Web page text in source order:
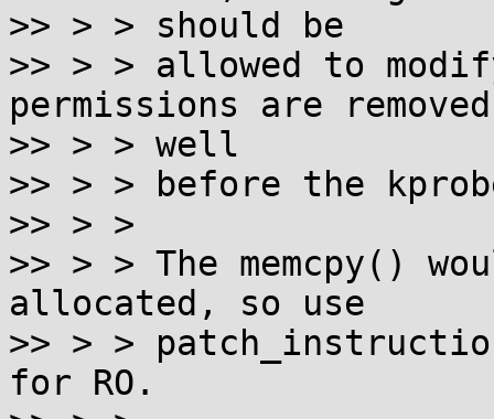
>> > > should be
>> > > allowed to
permissions are removed
>> > > well
>> > > before the
>> > >
>> > > The memcpy()
allocated, so use
>> > >
for RO.